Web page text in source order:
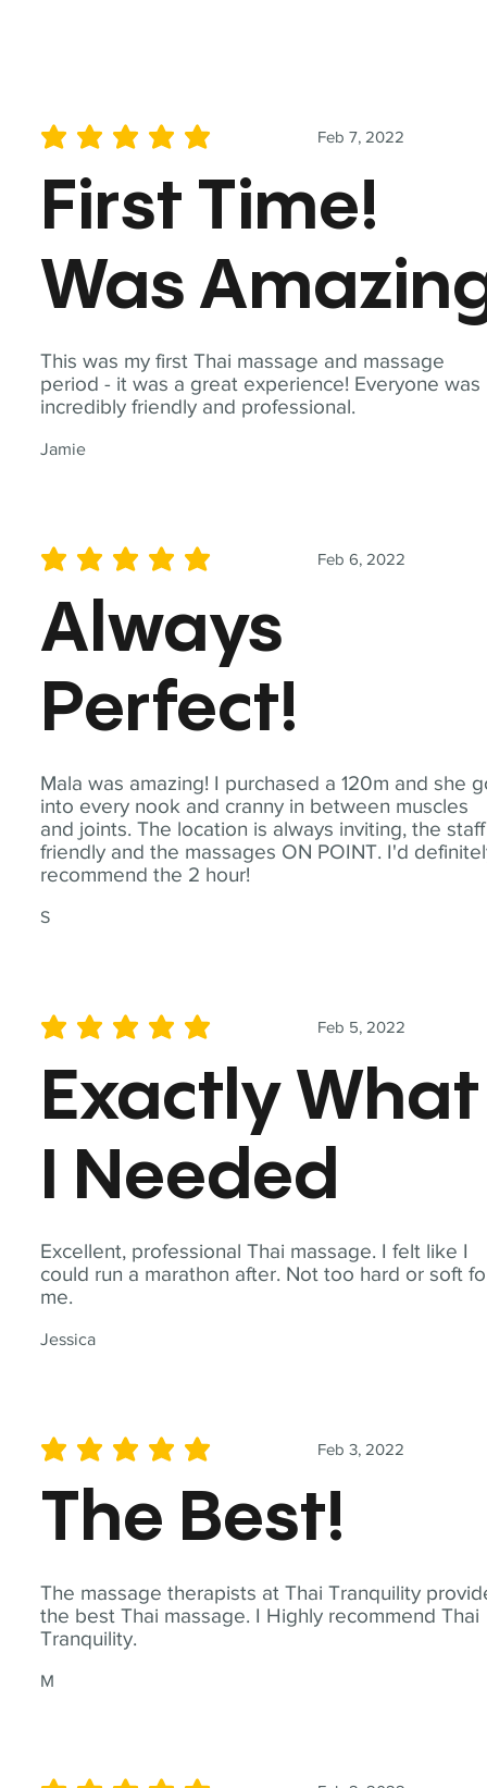
This was my first Thai massage and massage
period - it was a great experience! Everyone was
incredibly friendly and professional.
Jamie
Feb 7, 2022
average rating is 5 out of 5
First Time!
Was
Mala was amazing! I purchased a 120m and she
into every nook and cranny in between muscles
and joints. The location is always inviting, the staff
friendly and the massages ON POINT. I'd
recommend the 2 hour!
S
Feb 6, 2022
average rating is 5 out of 5
Always
Perfect!
Excellent, professional Thai massage. I felt like I
could run a marathon after. Not too hard or soft
me.
Jessica
Feb 5, 2022
average rating is 5 out of 5
Exactly What
I Needed
The massage therapists at Thai Tranquility
the best Thai massage. I Highly recommend Thai
Tranquility.
M
Feb 3, 2022
average rating is 5 out of 5
The Best!